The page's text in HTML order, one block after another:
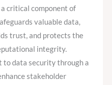
critical component of
valuable data,
trust, and protects the
integrity.
to data security through a
stakeholder